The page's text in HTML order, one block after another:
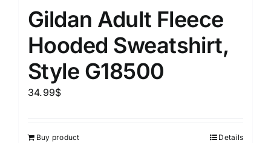
Gildan Adult Fleece
Hooded Sweatshirt,
Style G18500
34.99$
Buy product Details